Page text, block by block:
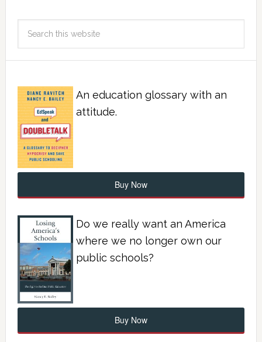
An education glossary with an
attitude.
Buy Now
Do we really want an America
where we no longer own our
public schools?
Buy Now